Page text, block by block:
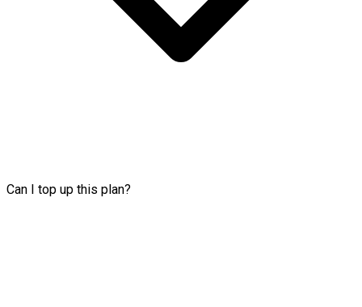
Can I top up this plan?